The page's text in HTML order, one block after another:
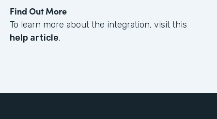
Find Out More
To learn more about the integration, visit this
help article.